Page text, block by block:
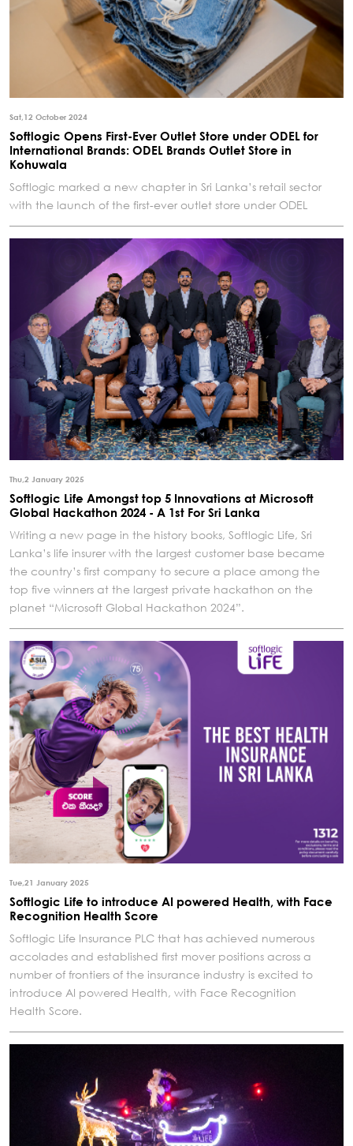
Sat,12 October 2024
Softlogic Opens First-Ever Outlet Store under ODEL for
International Brands: ODEL Brands Outlet Store in
Kohuwala
Softlogic marked a new chapter in Sri Lanka’s retail sector
with the launch of the first-ever outlet store under ODEL
Thu,2 January 2025
Softlogic Life Amongst top 5 Innovations at Microsoft
Global Hackathon 2024 - A 1st For Sri Lanka
Writing a new page in the history books, Softlogic Life, Sri
Lanka’s life insurer with the largest customer base became
the country’s first company to secure a place among the
top five winners at the largest private hackathon on the
planet “Microsoft Global Hackathon 2024”.
Tue,21 January 2025
Softlogic Life to introduce AI powered Health, with Face
Recognition Health Score
Softlogic Life Insurance PLC that has achieved numerous
accolades and established first mover positions across a
number of frontiers of the insurance industry is excited to
introduce AI powered Health, with Face Recognition
Health Score.